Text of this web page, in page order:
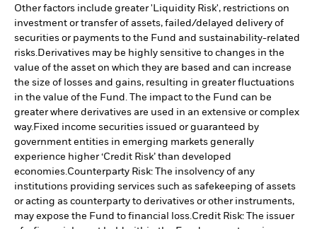
Other factors include greater 'Liquidity Risk', restrictions on
investment or transfer of assets, failed/delayed delivery of
securities or payments to the Fund and sustainability-related
risks.Derivatives may be highly sensitive to changes in the
value of the asset on which they are based and can increase
the size of losses and gains, resulting in greater fluctuations
in the value of the Fund. The impact to the Fund can be
greater where derivatives are used in an extensive or complex
way.Fixed income securities issued or guaranteed by
government entities in emerging markets generally
experience higher ‘Credit Risk’ than developed
economies.Counterparty Risk: The insolvency of any
institutions providing services such as safekeeping of assets
or acting as counterparty to derivatives or other instruments,
may expose the Fund to financial loss.Credit Risk: The issuer